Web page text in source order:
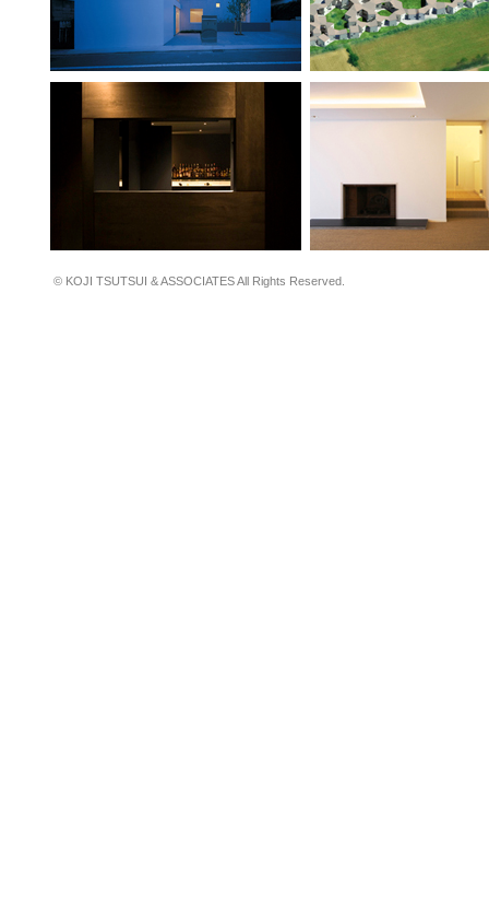
Bar Clan Flat within
© KOJI TSUTSUI & ASSOCIATES All Rights Reserved.